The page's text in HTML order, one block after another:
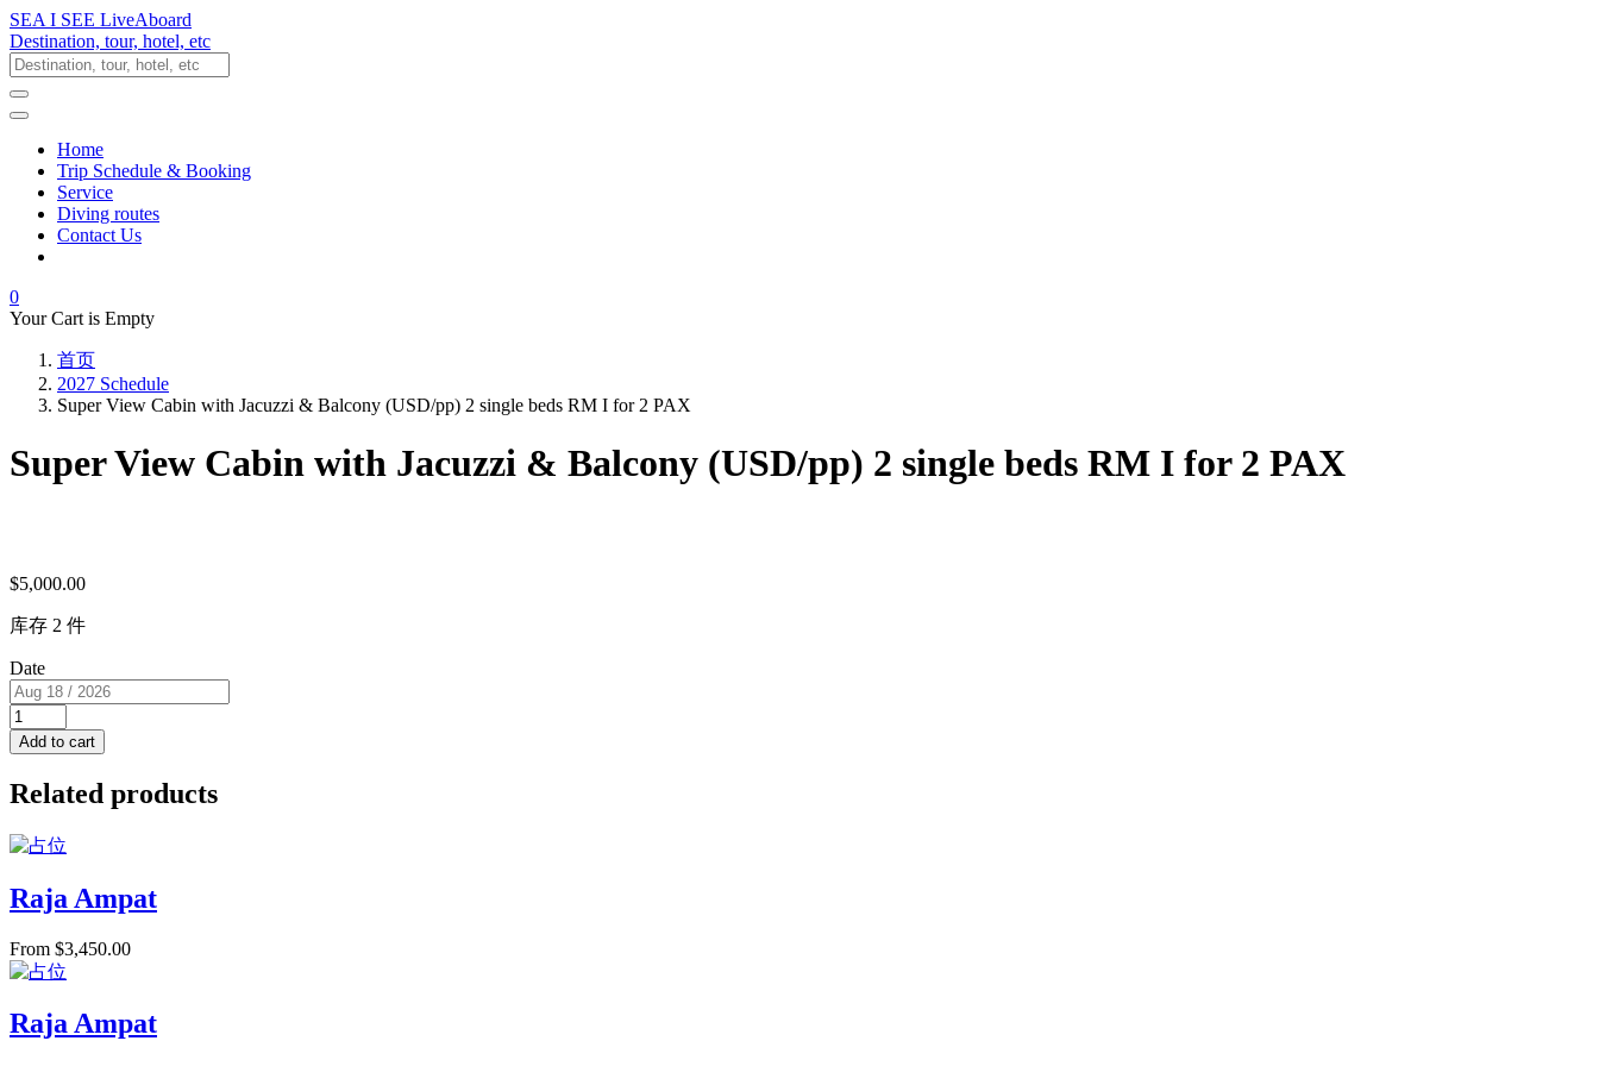
SEA I SEE LiveAboard
Destination, tour, hotel, etc
Home
Trip Schedule & Booking
Service
Diving routes
Contact Us
0
Your Cart is Empty
首页
2027 Schedule
Super View Cabin with Jacuzzi & Balcony (USD/pp) 2 single beds RM I for 2 PAX
Super View Cabin with Jacuzzi & Balcony (USD/pp) 2 single beds RM I for 2 PAX
$5,000.00
库存 2 件
Date
Super
View
Cabin
Jacuzzi
Balcony
2
single
RM
I
2
PAX
Add to cart
Related products
Raja Ampat
From $3,450.00
Raja Ampat